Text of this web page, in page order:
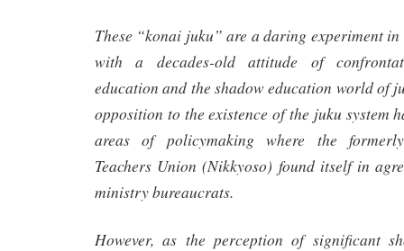
These “konai juku” are a daring experiment
with a decades-old attitude of
education and the shadow education world of
opposition to the existence of the juku system
areas of policymaking where the
Teachers Union (Nikkyoso) found itself in
ministry bureaucrats.
However, as the perception of significant